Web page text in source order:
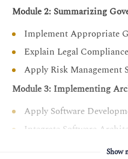
Module 2: Summarizing
Implement Appropriate
Explain Legal Compliance
Apply Risk Management
Module 3: Implementing
Apply Software
Integrate Software
Support OperationalShow